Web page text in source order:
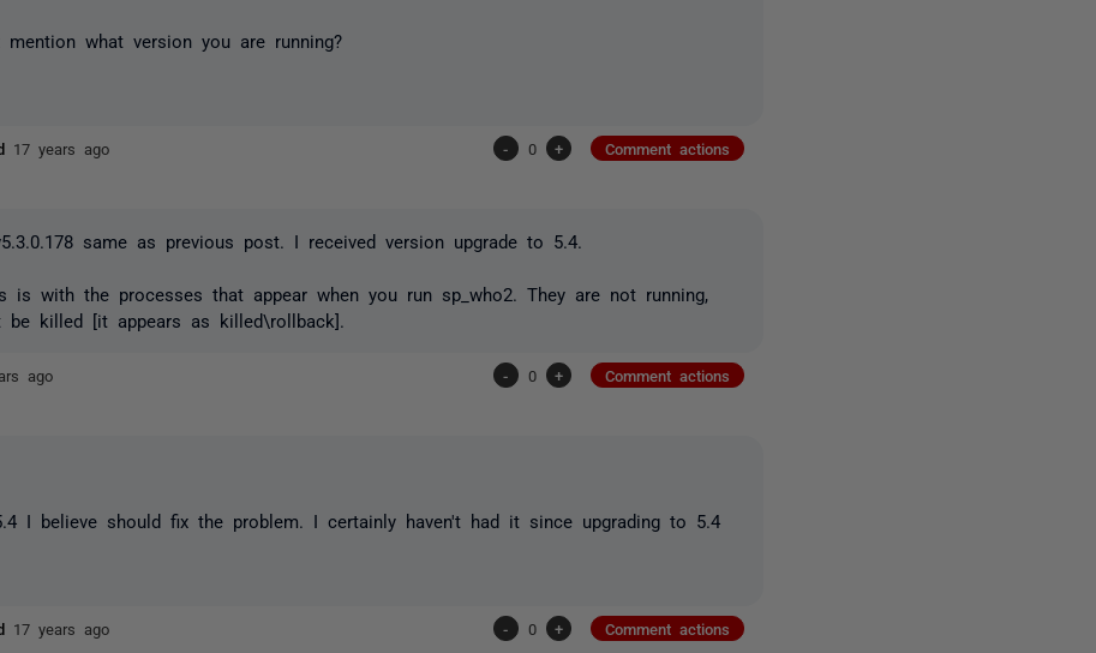
mention what version you are running?
17 years ago - 0 + Comment actions
same as previous post. I received version upgrade to 5.4.
is with the processes that appear when you run sp_who2. They are not running,
be killed [it appears as killed\rollback].
ago - 0 + Comment actions
I believe should fix the problem. I certainly haven't had it since upgrading to 5.4
17 years ago - 0 + Comment actions